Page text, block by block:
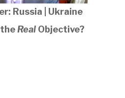
Russia | Ukraine
RealObjective?